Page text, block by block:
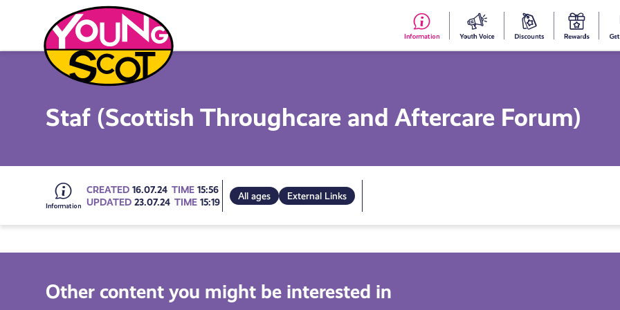
content
#153
title)
Your
Young Scot
Staf (Scottish Throughcare and Aftercare Forum)
Go
to
all
CREATED16.07.24 TIME15:56
UPDATED23.07.24 TIME15:19
All ages External Links
Other content you might be interested in